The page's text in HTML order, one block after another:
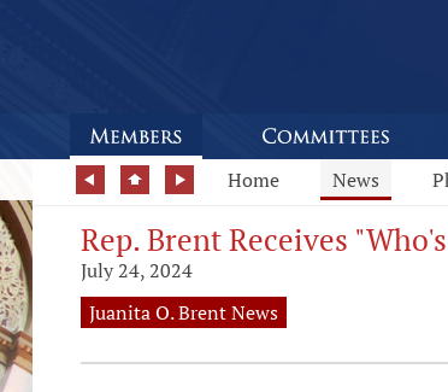
Home News
Rep. Brent Receives
July 24, 2024
Juanita O. Brent News